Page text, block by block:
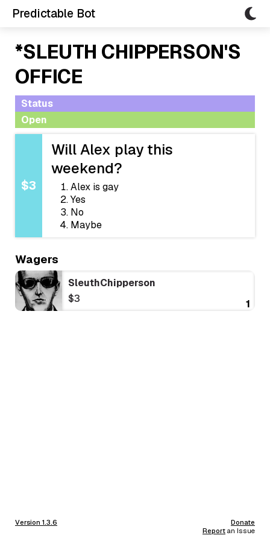
Predictable Bot
*SLEUTH CHIPPERSON'S
OFFICE
Status
Open
$3
Will Alex play this
weekend?
Alex is gay
Yes
No
Maybe
Wagers
SleuthChipperson
$3
1
Version 1.3.6
Donate
Report an Issue